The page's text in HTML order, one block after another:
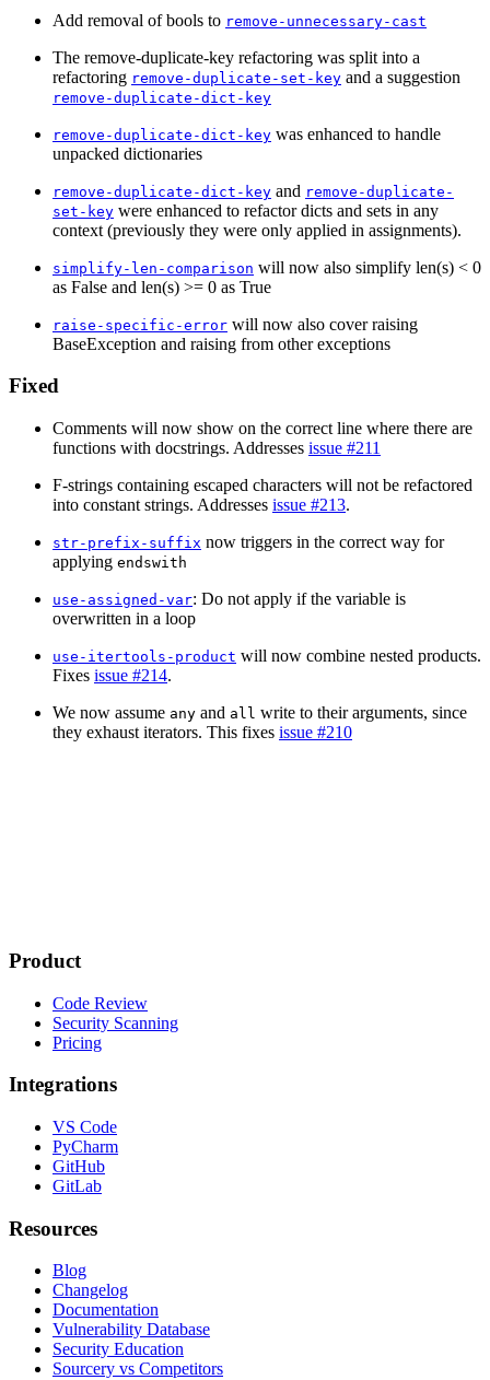
Add removal of bools to remove-unnecessary-cast
The remove-duplicate-key refactoring was split into a
refactoring remove-duplicate-set-key and a suggestion
remove-duplicate-dict-key
remove-duplicate-dict-key was enhanced to handle
unpacked dictionaries
remove-duplicate-dict-key and remove-duplicate-
set-key were enhanced to refactor dicts and sets in any
context (previously they were only applied in assignments).
simplify-len-comparison will now also simplify len(s) < 0
as False and len(s) >= 0 as True
raise-specific-error will now also cover raising
BaseException and raising from other exceptions
Fixed
Comments will now show on the correct line where there are
functions with docstrings. Addresses issue #211
F-strings containing escaped characters will not be refactored
into constant strings. Addresses issue #213.
str-prefix-suffix now triggers in the correct way for
applying endswith
use-assigned-var: Do not apply if the variable is
overwritten in a loop
use-itertools-product will now combine nested products.
Fixes issue #214.
We now assume any and all write to their arguments, since
they exhaust iterators. This fixes issue #210
Product
Code Review
Security Scanning
Pricing
Integrations
VS Code
PyCharm
GitHub
GitLab
Resources
Blog
Changelog
Documentation
Vulnerability Database
Security Education
Sourcery vs Competitors